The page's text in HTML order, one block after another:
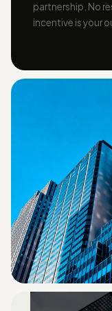
partnership. No
incentive is your